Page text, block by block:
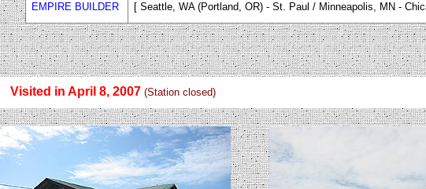
EMPIRE BUILDER [ Seattle, WA (Portland, OR) - St. Paul / Minneapolis, MN -
Visited in April 8, 2007 (Station closed)